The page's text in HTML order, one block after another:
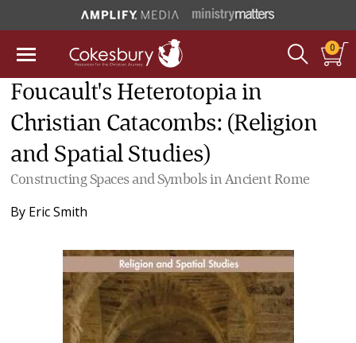
0
Foucault's Heterotopia in
Christian Catacombs: (Religion
and Spatial Studies)
Constructing Spaces and Symbols in Ancient Rome
By Eric Smith